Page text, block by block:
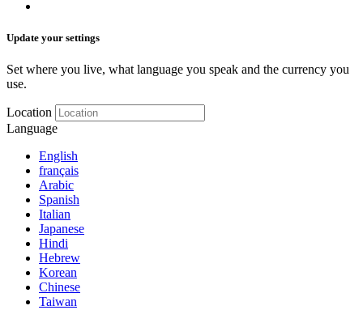
Update your settings
Set where you live, what language you speak and the currency you
use.
Location
Language
English
français
Arabic
Spanish
Italian
Japanese
Hindi
Hebrew
Korean
Chinese
Taiwan